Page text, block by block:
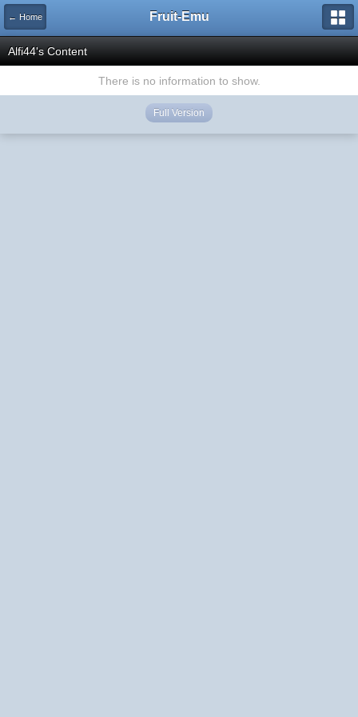
← Home Fruit-Emu
Alfi44's Content
There is no information to show.
Full Version